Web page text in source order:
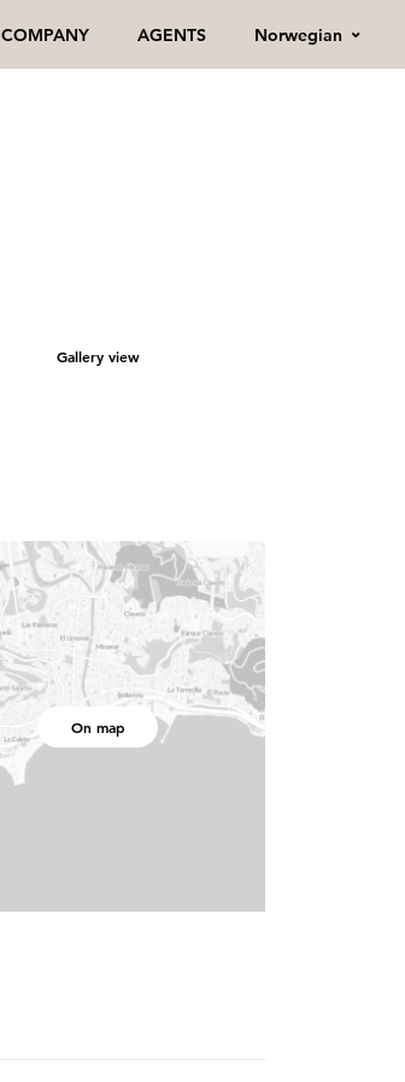
COMPANY AGENTS Norwegian
Gallery view
On map